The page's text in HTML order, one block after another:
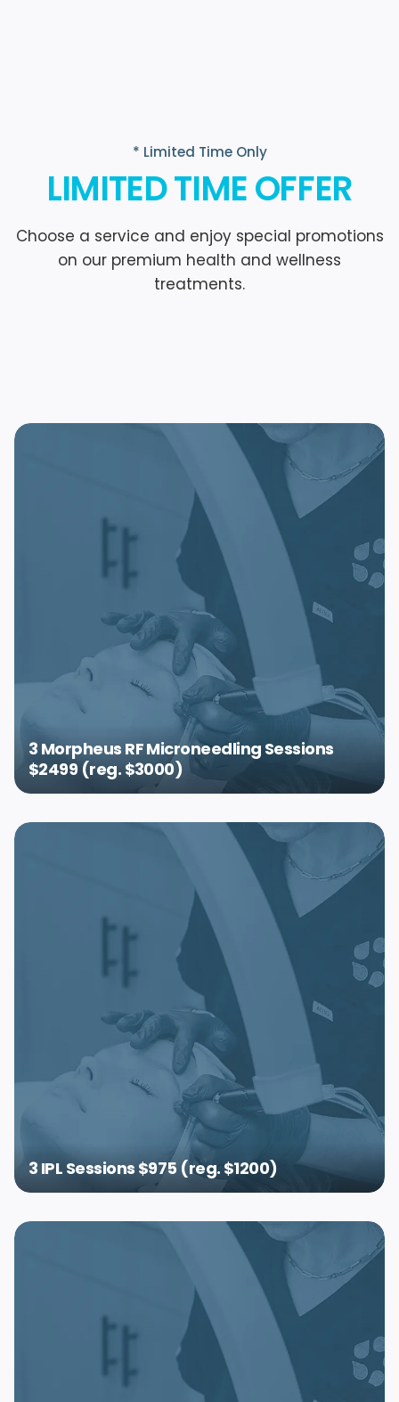
* Limited Time Only
LIMITED TIME OFFER
Choose a service and enjoy special promotions
on our premium health and wellness
treatments.
3 Morpheus RF Microneedling Sessions
$2499 (reg. $3000)
3 IPL Sessions $975 (reg. $1200)